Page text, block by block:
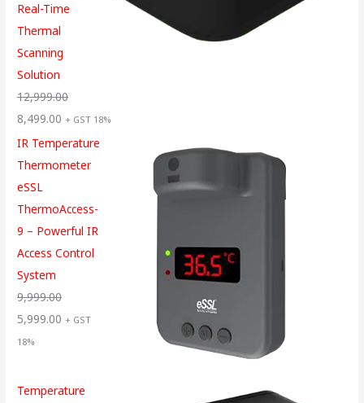
Real-Time
Thermal
Scanning
Solution
12,999.00
8,499.00 + GST 18%
IR Temperature
Thermometer
eSSL
ThermoAccess-
9 – Powerful IR
Access Control
System
9,999.00
5,999.00 + GST
18%
Temperature